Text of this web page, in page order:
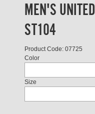
MEN'S
ST104
Product Code: 07725
Color
Size